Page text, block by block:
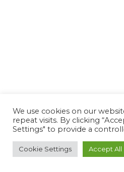
We use cookies on our
repeat visits. By clicking
Settings" to provide a
Cookie Settings Accept All